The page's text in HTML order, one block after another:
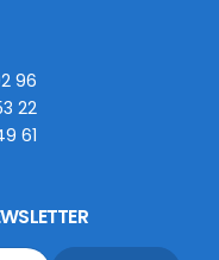
96
22
61